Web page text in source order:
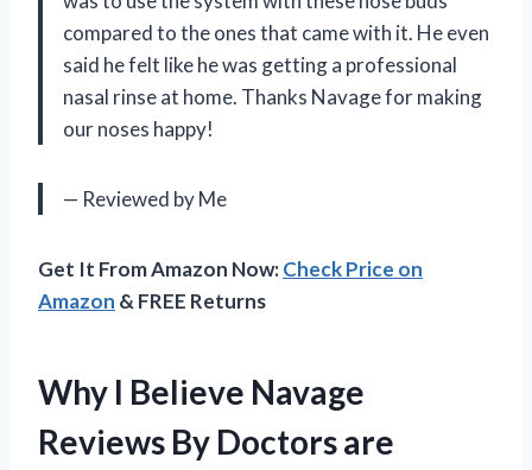
compared to the ones that came with it. He even
said he felt like he was getting a professional
nasal rinse at home. Thanks Navage for making
our noses happy!
— Reviewed by Me
Get It From Amazon Now:Check Price on
Amazon & FREE Returns
Why I Believe Navage
Reviews By Doctors are